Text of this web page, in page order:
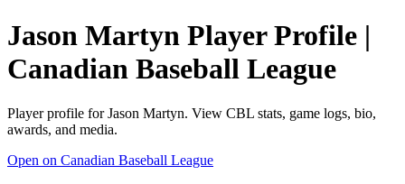
Jason Martyn Player Profile |
Canadian Baseball League
Player profile for Jason Martyn. View CBL stats, game logs, bio,
awards, and media.
Open on Canadian Baseball League